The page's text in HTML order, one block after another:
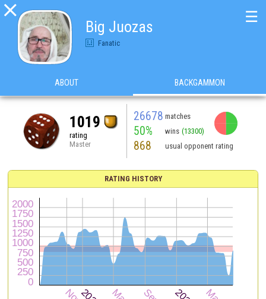

Big Juozas
Fanatic
☰
ABOUT BACKGAMMON
1019
rating
Master
26678 matches
50% wins (13300)
868 usual opponent rating
RATING HISTORY